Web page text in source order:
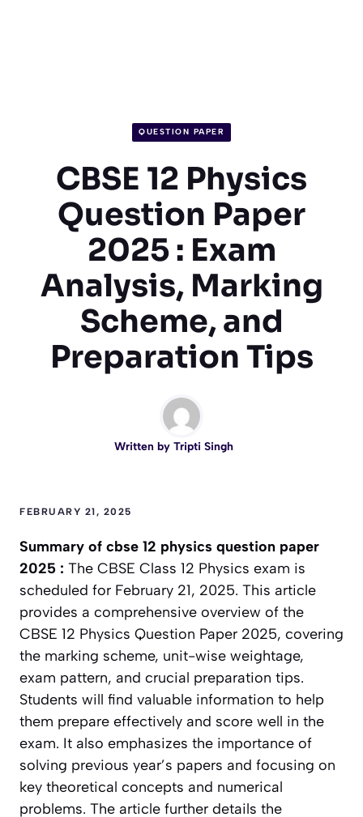
QUESTION PAPER
CBSE 12 Physics
Question Paper
2025 : Exam
Analysis, Marking
Scheme, and
Preparation Tips
Written by Tripti Singh
FEBRUARY 21, 2025
Summary of cbse 12 physics question paper
2025 : The CBSE Class 12 Physics exam is
scheduled for February 21, 2025. This article
provides a comprehensive overview of the
CBSE 12 Physics Question Paper 2025, covering
the marking scheme, unit-wise weightage,
exam pattern, and crucial preparation tips.
Students will find valuable information to help
them prepare effectively and score well in the
exam. It also emphasizes the importance of
solving previous year’s papers and focusing on
key theoretical concepts and numerical
problems. The article further details the